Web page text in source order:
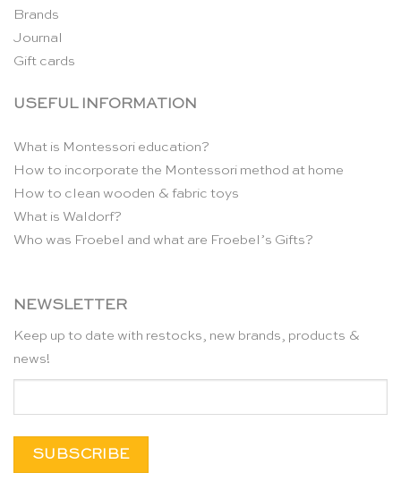
Brands
Journal
Gift cards
USEFUL INFORMATION
What is Montessori education?
How to incorporate the Montessori method at home
How to clean wooden & fabric toys
What is Waldorf?
Who was Froebel and what are Froebel’s Gifts?
NEWSLETTER
Keep up to date with restocks, new brands, products &
news!